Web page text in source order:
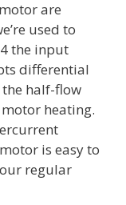
are
used to
the input
differential
half-flow
heating.
is easy to
regular